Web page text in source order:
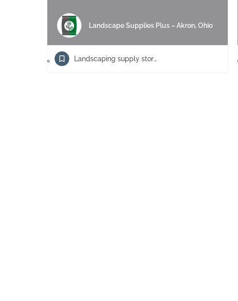
Landscape Supplies Plus – Akron, Ohio
Landscaping supply store